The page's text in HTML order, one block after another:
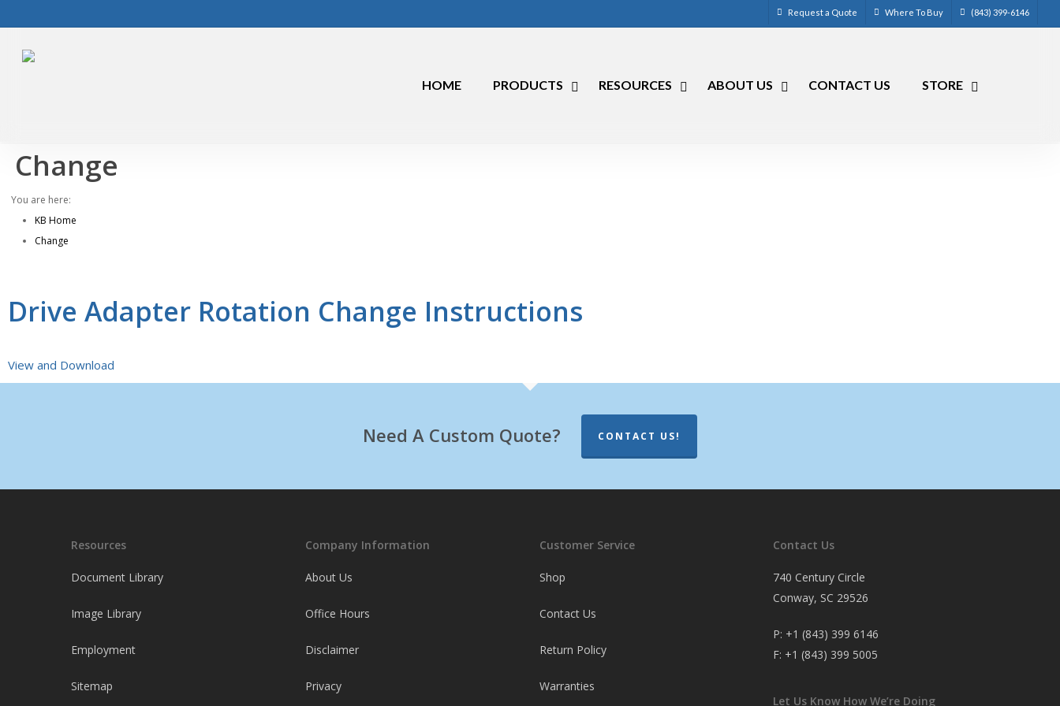
to
main
Request a Quote Where To Buy (843) 399-6146
HOME PRODUCTS RESOURCES ABOUT US CONTACT US STORE
Change
You are here:
KB Home
Change
Drive Adapter Rotation Change Instructions
View and Download
Need A Custom Quote? CONTACT US!
Resources
Document Library
Image Library
Employment
Sitemap
Company Information
About Us
Office Hours
Disclaimer
Privacy
Customer Service
Shop
Contact Us
Return Policy
Warranties
Contact Us
740 Century Circle
Conway, SC 29526
P: +1 (843) 399 6146
F: +1 (843) 399 5005
Let Us Know How We’re Doing